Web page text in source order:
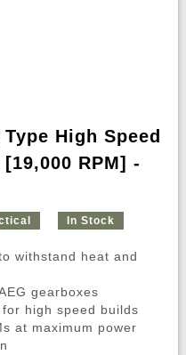
High Speed
RPM] -
In Stock
withstand heat and
gearboxes
high speed builds
at maximum power